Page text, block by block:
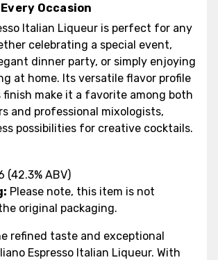
Occasion
Italian Liqueur is perfect for any
celebrating a special event,
dinner party, or simply enjoying
at home. Its versatile flavor profile
finish make it a favorite among both
and professional mixologists,
possibilities for creative cocktails.
(42.3% ABV)
Please note, this item is not
original packaging.
refined taste and exceptional
Espresso Italian Liqueur. With